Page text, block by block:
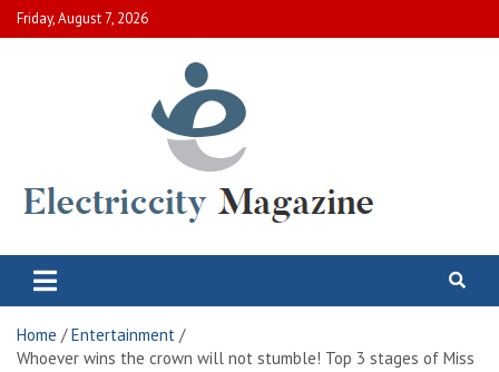
Skip
to
Friday, August 7, 2026
Electric City Magazine
Home
Entertainment
Whoever wins the crown will not stumble! Top 3 stages of Miss